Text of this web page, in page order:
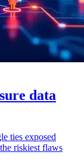
data
ties exposed
riskiest flaws